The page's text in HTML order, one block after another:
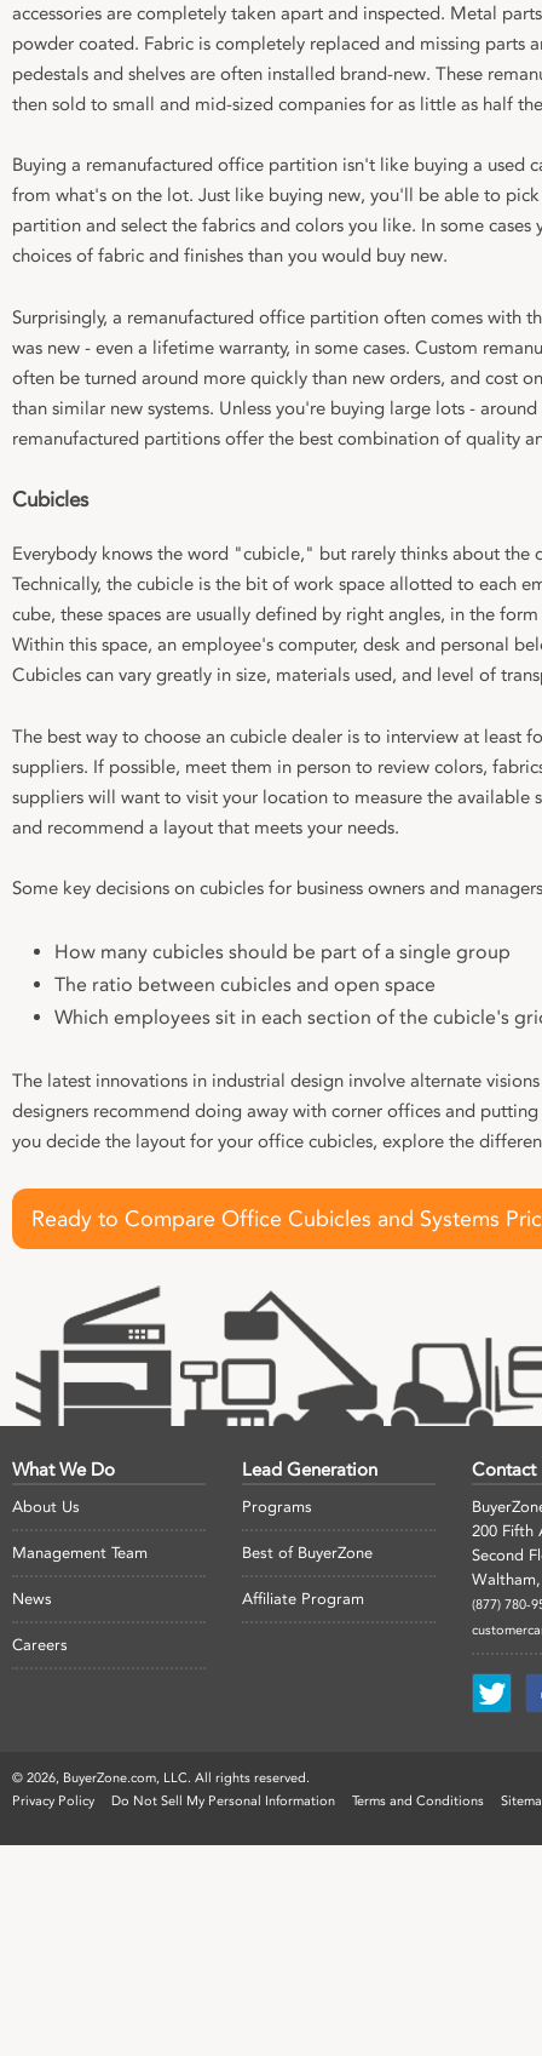
accessories are completely taken apart and inspected. Metal
powder coated. Fabric is completely replaced and missing parts
pedestals and shelves are often installed brand-new. These
then sold to small and mid-sized companies for as little as half
Buying a remanufactured office partition isn't like buying a used
from what's on the lot. Just like buying new, you'll be able to
partition and select the fabrics and colors you like. In some cases
choices of fabric and finishes than you would buy new.
Surprisingly, a remanufactured office partition often comes with
was new - even a lifetime warranty, in some cases. Custom
often be turned around more quickly than new orders, and cost
than similar new systems. Unless you're buying large lots -
remanufactured partitions offer the best combination of quality
Cubicles
Everybody knows the word "cubicle," but rarely thinks about the
Technically, the cubicle is the bit of work space allotted to each
cube, these spaces are usually defined by right angles, in the
Within this space, an employee's computer, desk and personal
Cubicles can vary greatly in size, materials used, and level of
The best way to choose an cubicle dealer is to interview at least
suppliers. If possible, meet them in person to review colors,
suppliers will want to visit your location to measure the available
and recommend a layout that meets your needs.
Some key decisions on cubicles for business owners and
How many cubicles should be part of a single group
The ratio between cubicles and open space
Which employees sit in each section of the cubicle's
The latest innovations in industrial design involve alternate
designers recommend doing away with corner offices and
you decide the layout for your office cubicles, explore the
Ready to Compare Office Cubicles and Systems
What We Do
About Us
Management Team
News
Careers
Lead Generation
Programs
Best of BuyerZone
Affiliate Program
Contact
200 Fifth
Second
(877) 780-
© 2026, BuyerZone.com, LLC. All rights reserved.
Privacy Policy
Do Not Sell My Personal Information Terms and Conditions